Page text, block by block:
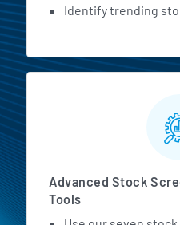
Identify trending
Advanced Stock
Tools